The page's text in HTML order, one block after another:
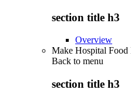
section title h3
Overview
Make Hospital Food
Back to menu
section title h3